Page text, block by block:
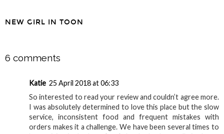
SHARE
6 comments
Katie 25 April 2018 at 06:33
So interested to read your review and couldn’t agree more.
I was absolutely determined to love this place but the slow